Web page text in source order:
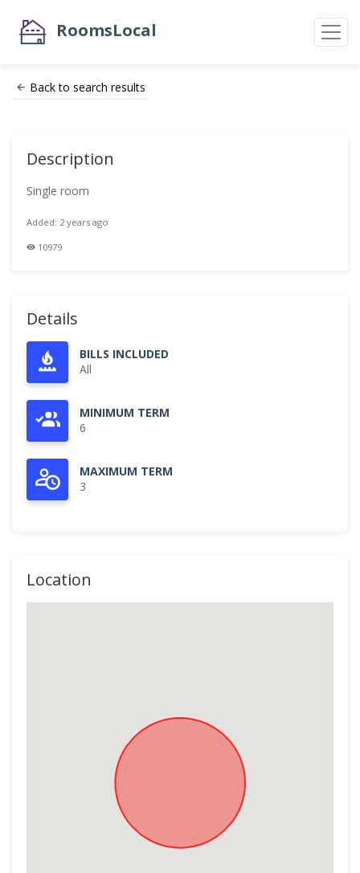
RoomsLocal
Back to search results
Description
Single room
Added: 2 years ago
10979
Details
BILLS INCLUDED
All
MINIMUM TERM
6
MAXIMUM TERM
3
Location